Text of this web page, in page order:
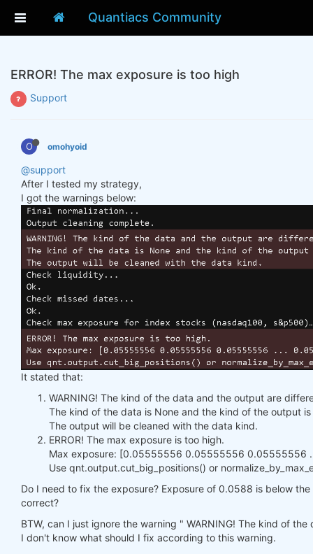
Quantiacs Community
ERROR! The max exposure is too high
Support
O omohyoid
@support
After I tested my strategy,
I got the warnings below:
It stated that:
WARNING! The kind of the data and the output are
The kind of the data is None and the kind of the output
The output will be cleaned with the data kind.
ERROR! The max exposure is too high.
Max exposure: [0.05555556 0.05555556 0.05555556
Use qnt.output.cut_big_positions() or
Do I need to fix the exposure? Exposure of 0.0588 is below
correct?
BTW, can I just ignore the warning " WARNING! The kind of
I don't know what should I fix according to this warning.